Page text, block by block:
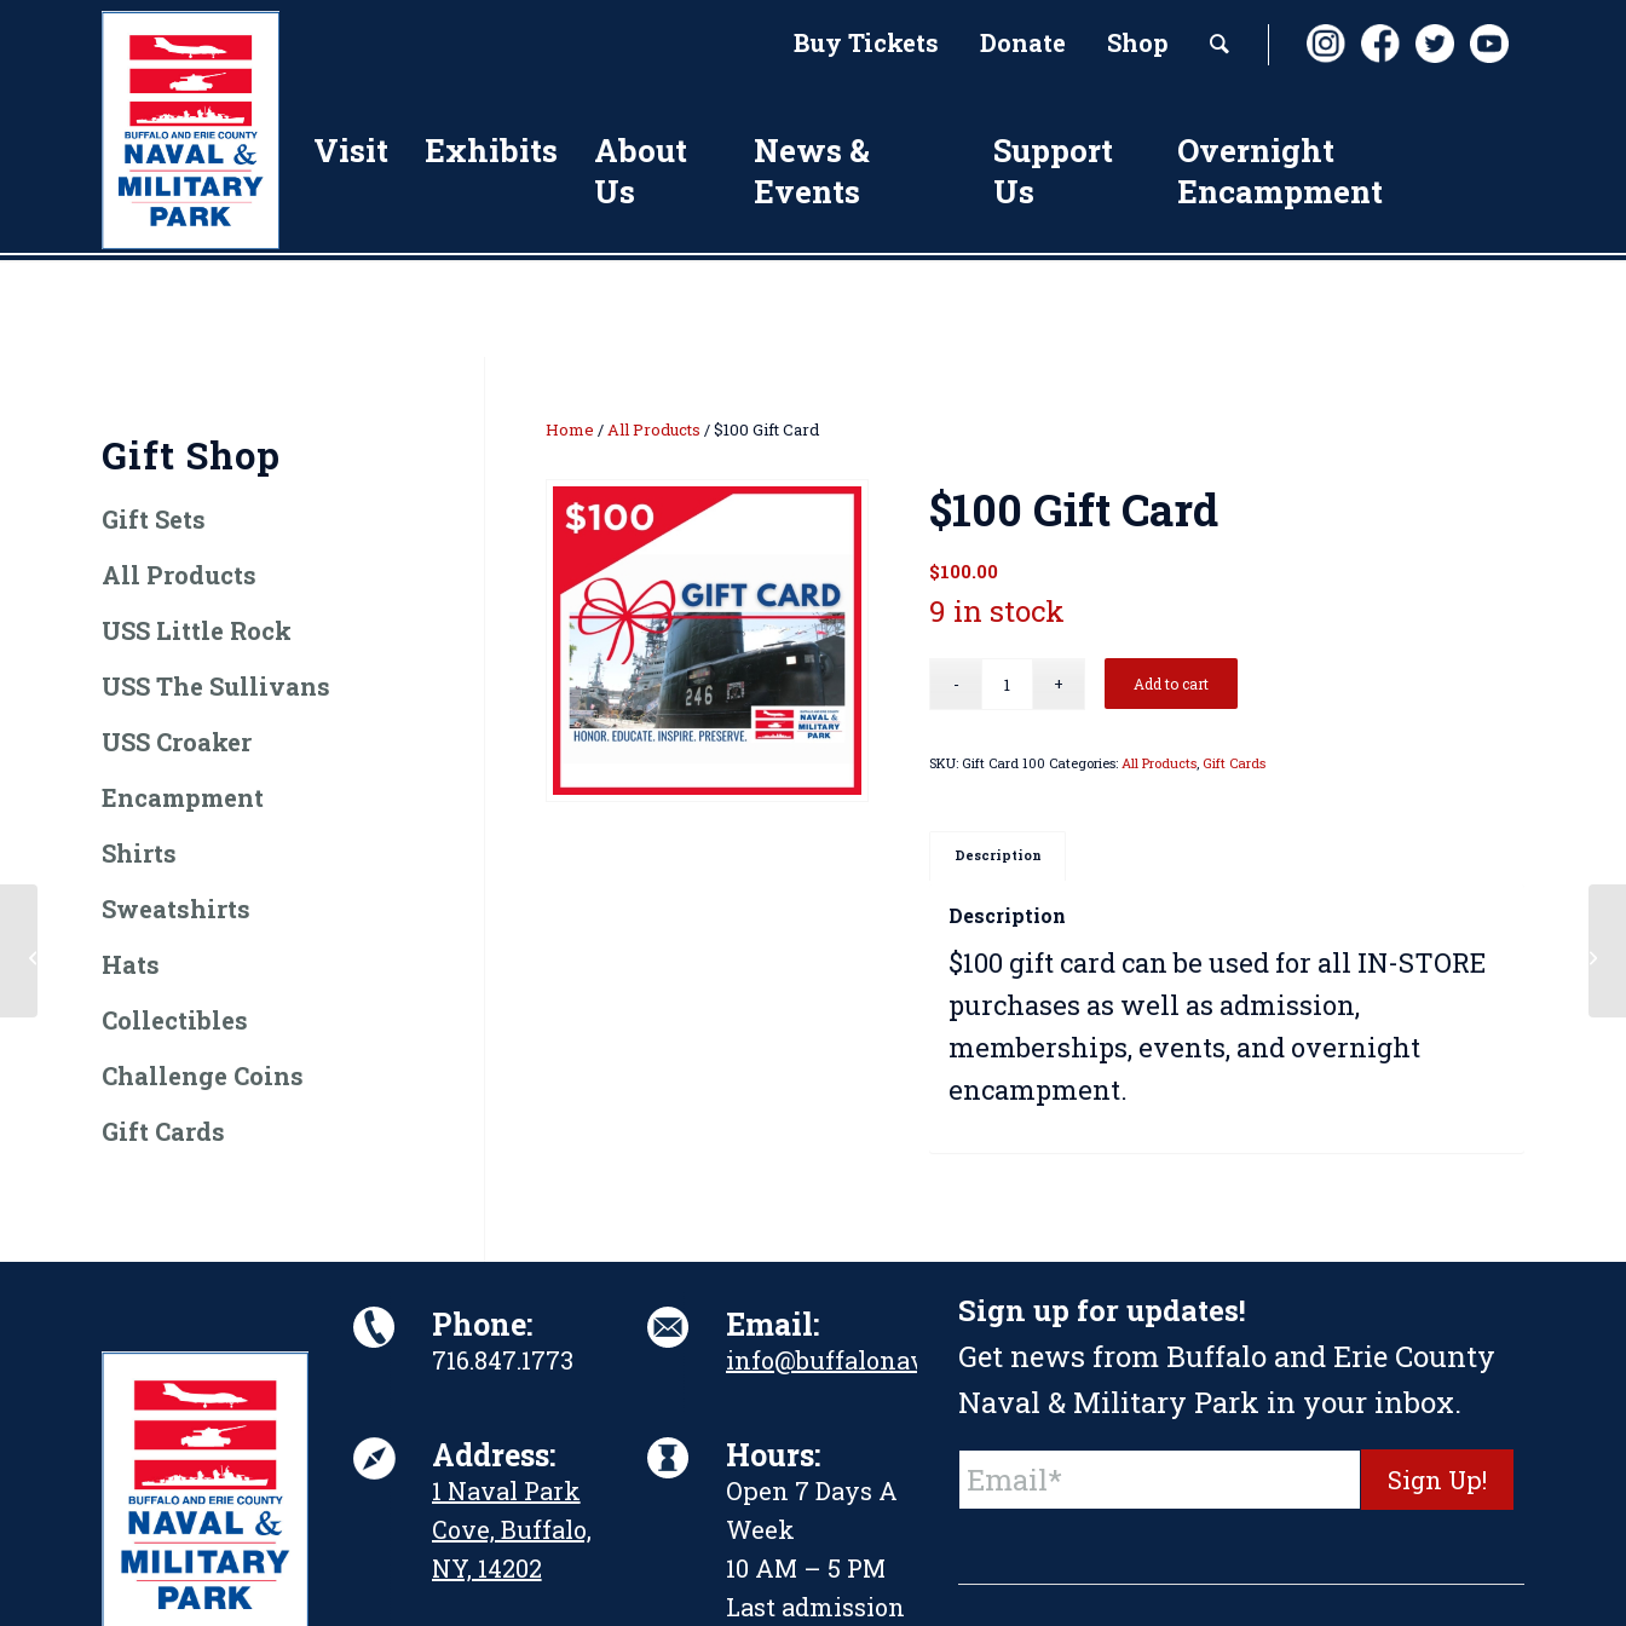
Buy Tickets Donate Shop
Visit Exhibits
About
Us
News &
Events
Support
Us
Overnight
Encampment
Home /All Products / $100 Gift Card
$100 Gift Card
$100.00
9 in stock
Add to cart
SKU: Gift Card 100 Categories:All Products, Gift Cards
Description
Description
$100 gift card can be used for all IN-STORE
purchases as well as admission,
memberships, events, and overnight
encampment.
Gift Shop
Gift Sets
All Products
USS Little Rock
USS The Sullivans
USS Croaker
Encampment
Shirts
Sweatshirts
Hats
Collectibles
Challenge Coins
Gift Cards
Phone:
716.847.1773
Email:
info@buffalonavalpark.org
Address:
1 Naval Park
Cove, Buffalo,
NY, 14202
Hours:
Open 7 Days A
Week
10 AM – 5 PM
Last admission
Sign up for updates!
Get news from Buffalo and Erie County
Naval & Military Park in your inbox.
Contact
Use.
this